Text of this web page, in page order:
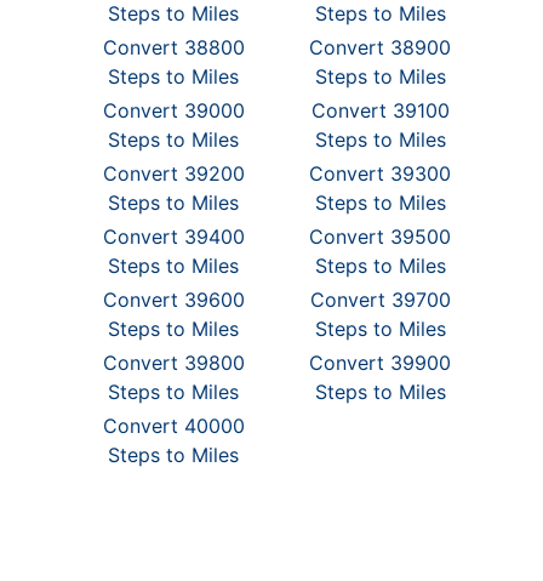
Steps to Miles
Steps to Miles
Convert 38800
Steps to Miles
Convert 38900
Steps to Miles
Convert 39000
Steps to Miles
Convert 39100
Steps to Miles
Convert 39200
Steps to Miles
Convert 39300
Steps to Miles
Convert 39400
Steps to Miles
Convert 39500
Steps to Miles
Convert 39600
Steps to Miles
Convert 39700
Steps to Miles
Convert 39800
Steps to Miles
Convert 39900
Steps to Miles
Convert 40000
Steps to Miles